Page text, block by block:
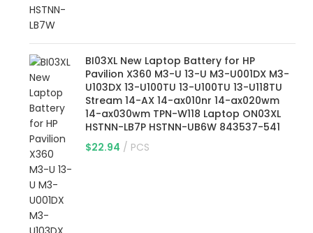
BI03XL New Laptop Battery for HP
Pavilion X360 M3-U 13-U M3-U001DX M3-
U103DX 13-U100TU 13-U100TU 13-U118TU
Stream 14-AX 14-ax010nr 14-ax020wm
14-ax030wm TPN-W118 Laptop ON03XL
HSTNN-LB7P HSTNN-UB6W 843537-541
$22.94 PCS